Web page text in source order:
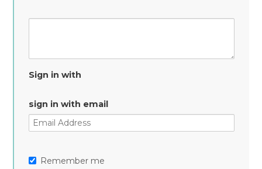
Sign in with
sign in with email
Remember me